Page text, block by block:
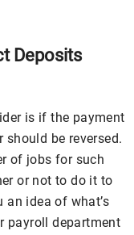
Deposits
is if the payment
should be reversed.
of jobs for such
or not to do it to
an idea of what’s
payroll department